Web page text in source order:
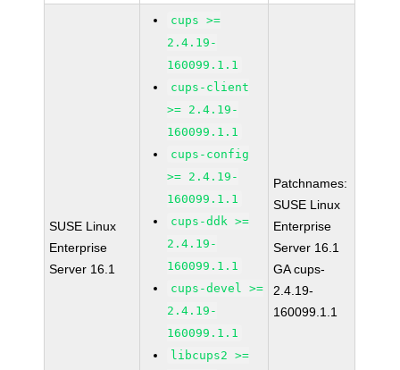
SUSE Linux
Enterprise
Server 16.1
cups >=
2.4.19-
160099.1.1
cups-client
>= 2.4.19-
160099.1.1
cups-config
>= 2.4.19-
160099.1.1
cups-ddk >=
2.4.19-
160099.1.1
cups-devel >=
2.4.19-
160099.1.1
libcups2 >=
Patchnames:
SUSE Linux
Enterprise
Server 16.1
GA cups-
2.4.19-
160099.1.1